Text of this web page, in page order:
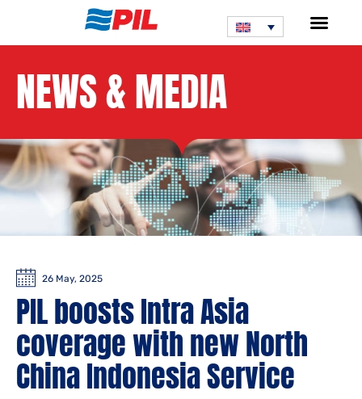
NEWS & MEDIA
26 May, 2025
PIL boosts Intra Asia
coverage with new North
China Indonesia Service